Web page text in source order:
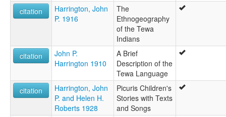
citation
Harrington, John
P. 1916
The
Ethnogeography
of the Tewa
Indians
citation
John P.
Harrington 1910
A Brief
Description of the
Tewa Language
citation
Harrington, John
P. and Helen H.
Roberts 1928
Picuris Children's
Stories with Texts
and Songs